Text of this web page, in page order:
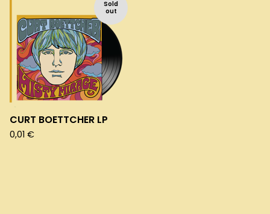
Sold
out
CURT BOETTCHER LP
0,01 €